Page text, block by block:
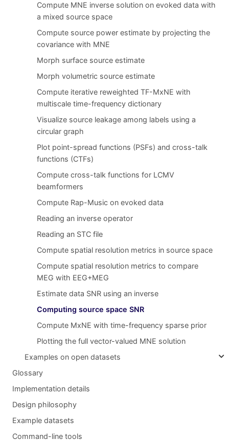
Compute MNE inverse solution on evoked data with
a mixed source space
Compute source power estimate by projecting the
covariance with MNE
Morph surface source estimate
Morph volumetric source estimate
Compute iterative reweighted TF-MxNE with
multiscale time-frequency dictionary
Visualize source leakage among labels using a
circular graph
Plot point-spread functions (PSFs) and cross-talk
functions (CTFs)
Compute cross-talk functions for LCMV
beamformers
Compute Rap-Music on evoked data
Reading an inverse operator
Reading an STC file
Compute spatial resolution metrics in source space
Compute spatial resolution metrics to compare
MEG with EEG+MEG
Estimate data SNR using an inverse
Computing source space SNR
Compute MxNE with time-frequency sparse prior
Plotting the full vector-valued MNE solution
Examples on open datasets
Glossary
Implementation details
Design philosophy
Example datasets
Command-line tools